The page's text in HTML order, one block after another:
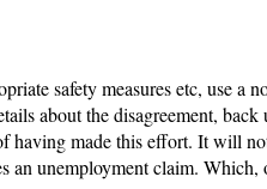
safety measures etc, use a
about the disagreement,
having made this effort. It will
an unemployment claim.